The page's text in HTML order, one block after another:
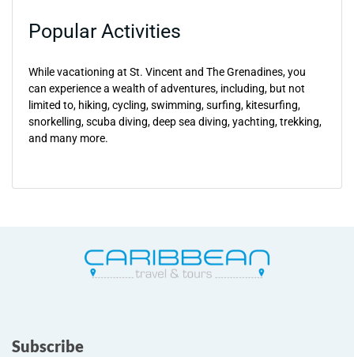
Popular Activities
While vacationing at St. Vincent and The Grenadines, you
can experience a wealth of adventures, including, but not
limited to, hiking, cycling, swimming, surfing, kitesurfing,
snorkelling, scuba diving, deep sea diving, yachting, trekking,
and many more.
Subscribe